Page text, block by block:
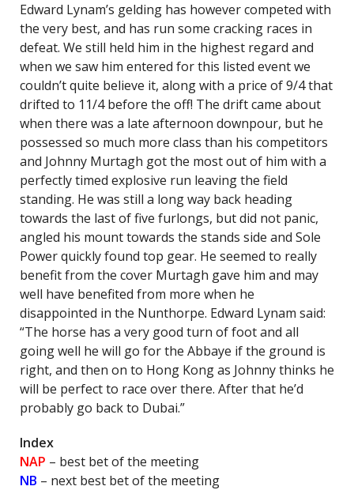
Edward Lynam’s gelding has however competed with
the very best, and has run some cracking races in
defeat. We still held him in the highest regard and
when we saw him entered for this listed event we
couldn’t quite believe it, along with a price of 9/4 that
drifted to 11/4 before the off! The drift came about
when there was a late afternoon downpour, but he
possessed so much more class than his competitors
and Johnny Murtagh got the most out of him with a
perfectly timed explosive run leaving the field
standing. He was still a long way back heading
towards the last of five furlongs, but did not panic,
angled his mount towards the stands side and Sole
Power quickly found top gear. He seemed to really
benefit from the cover Murtagh gave him and may
well have benefited from more when he
disappointed in the Nunthorpe. Edward Lynam said:
“The horse has a very good turn of foot and all
going well he will go for the Abbaye if the ground is
right, and then on to Hong Kong as Johnny thinks he
will be perfect to race over there. After that he’d
probably go back to Dubai.”
Index
NAP – best bet of the meeting
NB – next best bet of the meeting